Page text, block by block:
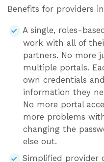
Benefits for providers
A single, roles-
work with all of
partners. No more
multiple portals.
own credentials
information they
No more portal
more problems
changing the
else out.
Simplified provider